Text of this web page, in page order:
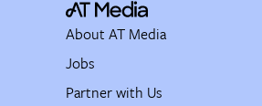
About AT Media
Jobs
Partner with Us